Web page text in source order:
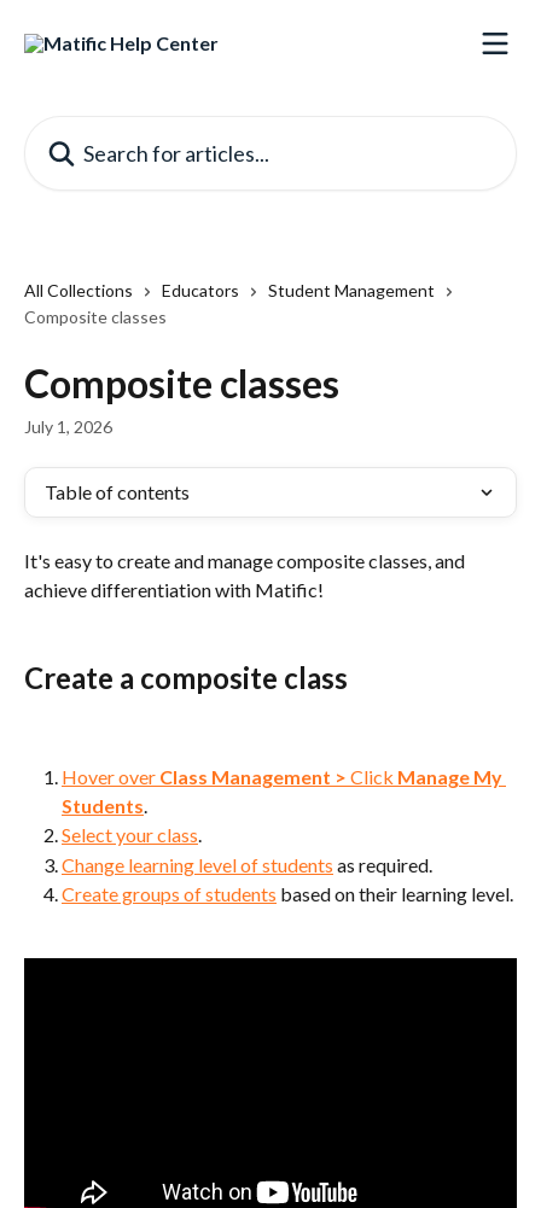
All Collections Educators
Student Management
Composite classes
Composite classes
July 1, 2026
Table of contents
It's easy to create and manage composite classes, and
achieve differentiation with Matific!
Create a composite class
Hover over Class Management > Click Manage My
Students.
Select your class.
Change learning level of students as required.
Create groups of students based on their learning level.